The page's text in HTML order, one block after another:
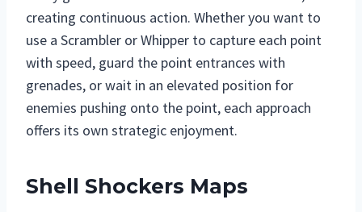
creating continuous action. Whether you want to
use a Scrambler or Whipper to capture each point
with speed, guard the point entrances with
grenades, or wait in an elevated position for
enemies pushing onto the point, each approach
offers its own strategic enjoyment.
Shell Shockers Maps